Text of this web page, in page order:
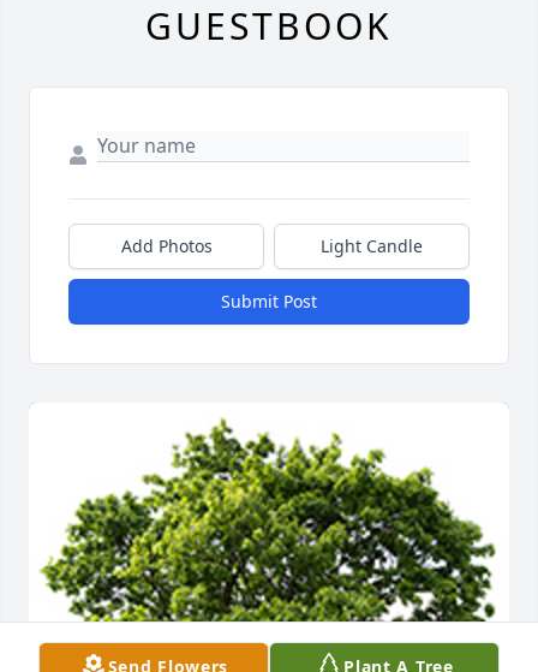
Send Flowers Plant A Tree
GUESTBOOK
Add Photos Light Candle
Submit Post